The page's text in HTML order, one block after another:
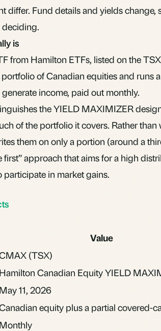
differ. Fund details and yields change,
deciding.
is
from Hamilton ETFs, listed on the
of Canadian equities and runs
income, paid out monthly.
the YIELD MAXIMIZER
of the portfolio it covers. Rather
them on only a portion (around a
first” approach that aims for a high
participate in market gains.
Value
(TSX)
Hamilton Canadian Equity YIELD
May 11, 2026
equity plus a partial covered-
Monthly